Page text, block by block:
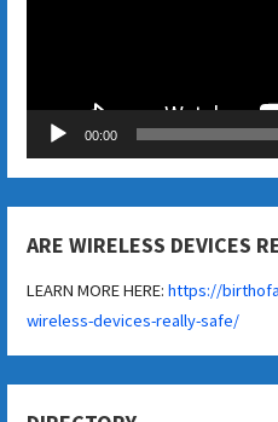
00:00
ARE WIRELESS DEVICES
LEARN MORE HERE:https://
wireless-devices-really-safe/